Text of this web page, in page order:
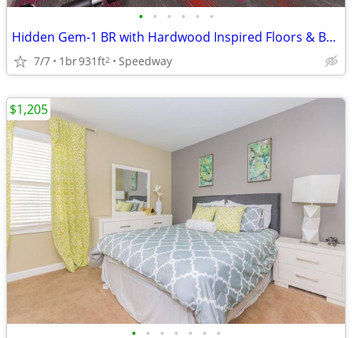
• • • • • •
Hidden Gem-1 BR with Hardwood Inspired Floors & Balcony
7/7 1br931ft2 Speedway
• • • • • • •
$1,205